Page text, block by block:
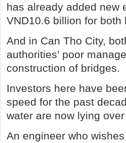
has already added new
VND10.6 billion for both
And in Can Tho City,
authorities’ poor
construction of bridges.
Investors here have
speed for the past
water are now lying
An engineer who